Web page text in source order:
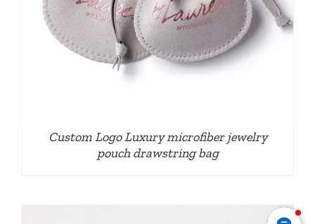
Custom Logo Luxury microfiber jewelry
pouch drawstring bag